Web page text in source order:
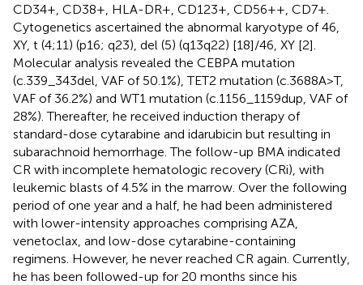
CD34+, CD38+, HLA-DR+, CD123+, CD56++, CD7+.
Cytogenetics ascertained the abnormal karyotype of 46,
XY, t (4;11) (p16; q23), del (5) (q13q22) [18]/46, XY [2].
Molecular analysis revealed the CEBPA mutation
(c.339_343del, VAF of 50.1%), TET2 mutation (c.3688A>T,
VAF of 36.2%) and WT1 mutation (c.1156_1159dup, VAF of
28%). Thereafter, he received induction therapy of
standard-dose cytarabine and idarubicin but resulting in
subarachnoid hemorrhage. The follow-up BMA indicated
CR with incomplete hematologic recovery (CRi), with
leukemic blasts of 4.5% in the marrow. Over the following
period of one year and a half, he had been administered
with lower-intensity approaches comprising AZA,
venetoclax, and low-dose cytarabine-containing
regimens. However, he never reached CR again. Currently,
he has been followed-up for 20 months since his